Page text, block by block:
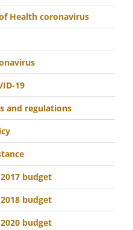
Health coronavirus
19
and regulations
budget
budget
budget